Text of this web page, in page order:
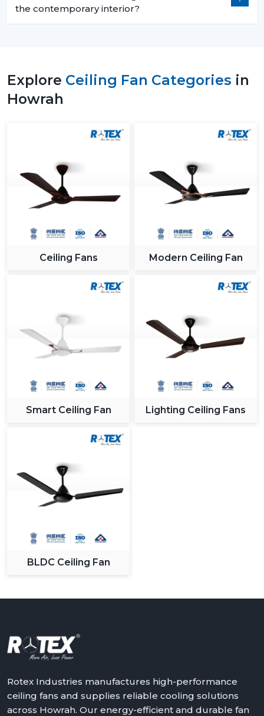
the contemporary interior?
Explore Ceiling Fan Categories in
Howrah
Ceiling Fans Modern Ceiling Fan
Smart Ceiling Fan Lighting Ceiling Fans
BLDC Ceiling Fan
Rotex Industries manufactures high-performance
ceiling fans and supplies reliable cooling solutions
across Howrah. Our energy-efficient and durable fan